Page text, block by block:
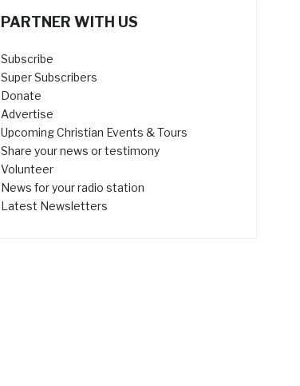
PARTNER WITH US
Subscribe
Super Subscribers
Donate
Advertise
Upcoming Christian Events & Tours
Share your news or testimony
Volunteer
News for your radio station
Latest Newsletters